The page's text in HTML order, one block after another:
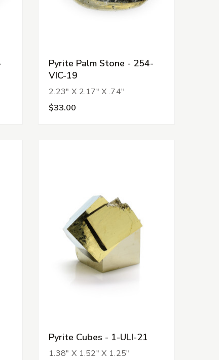
Pyrite Palm Stone - 254-
VIC-19
2.23" X 2.17" X .74"
$33.00
Pyrite Cubes - 1-ULI-21
1.38" X 1.52" X 1.25"